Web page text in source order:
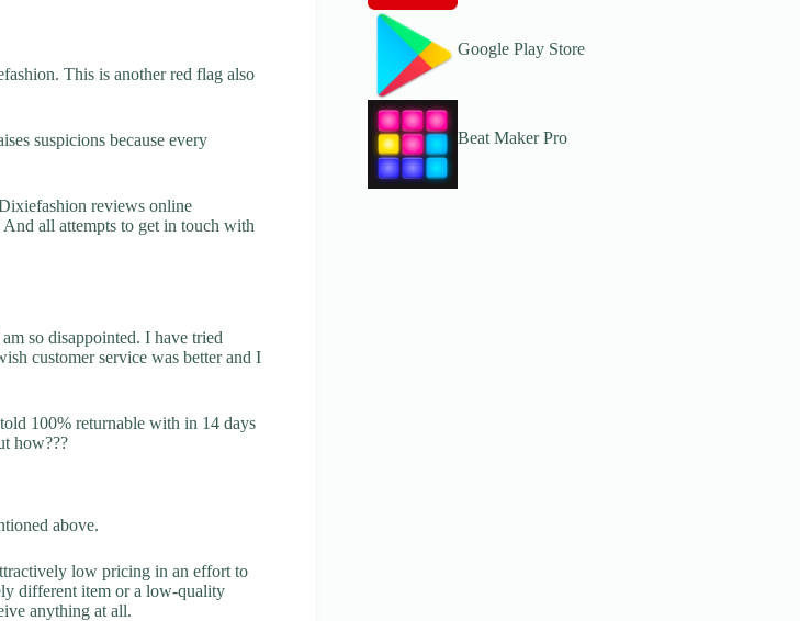
This is another red flag also
suspicions because every
reviews online
all attempts to get in touch with
so disappointed. I have tried
customer service was better and I
100% returnable with in 14 days
how???
above.
low pricing in an effort to
different item or a low-quality
anything at all.
Google Play Store
Beat Maker Pro